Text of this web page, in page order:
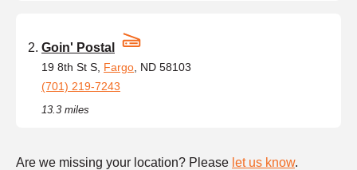
Goin' Postal
19 8th St S, Fargo , ND 58103
(701) 219-7243
13.3 miles
Are we missing your location? Please let us know.